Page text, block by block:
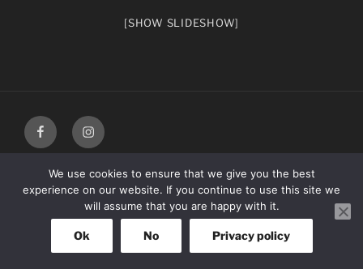
[SHOW SLIDESHOW]
facebookInstagram
We use cookies to ensure that we give you the best
experience on our website. If you continue to use this site we
will assume that you are happy with it.
Ok No Privacy policy